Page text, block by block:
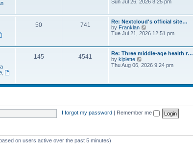
t
o
s
t
a
e
s
t
p
s
t
t
h
e
l
t
e
t
s
t
Sun Jul 26, 2026 8:25 pm
50 741
Re: Nextcloud's official site…
by Franklan
i
t
h
e
l
e
s
Tue Jul 21, 2026 12:51 pm
,
145 4541
Re: Three middle-age health r…
by kiplette
i
h
a
t
p
Thu Aug 06, 2026 9:24 pm
I forgot my password Remember me
on users active over the past 5 minutes)